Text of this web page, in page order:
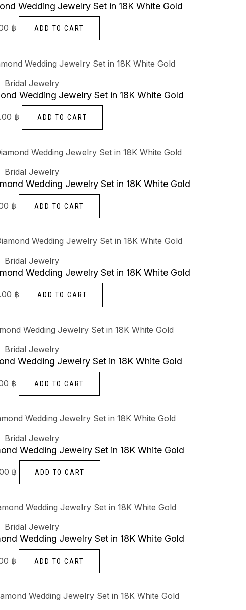
Wedding Jewelry Set in 18K White Gold
฿ ADD TO CART
Bridal Jewelry
Wedding Jewelry Set in 18K White Gold
฿ ADD TO CART
Bridal Jewelry
Wedding Jewelry Set in 18K White Gold
฿ ADD TO CART
Bridal Jewelry
Wedding Jewelry Set in 18K White Gold
฿ ADD TO CART
Bridal Jewelry
Wedding Jewelry Set in 18K White Gold
฿ ADD TO CART
Bridal Jewelry
Wedding Jewelry Set in 18K White Gold
฿ ADD TO CART
Bridal Jewelry
Wedding Jewelry Set in 18K White Gold
฿ ADD TO CART